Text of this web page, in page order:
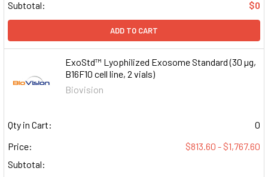
Subtotal:
$0
ADD TO CART
ExoStd™ Lyophilized Exosome Standard (30 µg,
B16F10 cell line, 2 vials)
Biovision
Qty in Cart:
0
Price:
$813.60 - $1,767.60
Subtotal: